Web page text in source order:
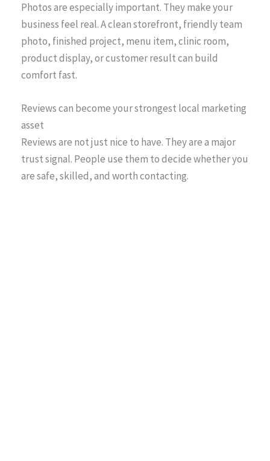
Photos are especially important. They make your
business feel real. A clean storefront, friendly team
photo, finished project, menu item, clinic room,
product display, or customer result can build
comfort fast.
Reviews can become your strongest local marketing
asset
Reviews are not just nice to have. They are a major
trust signal. People use them to decide whether you
are safe, skilled, and worth contacting.